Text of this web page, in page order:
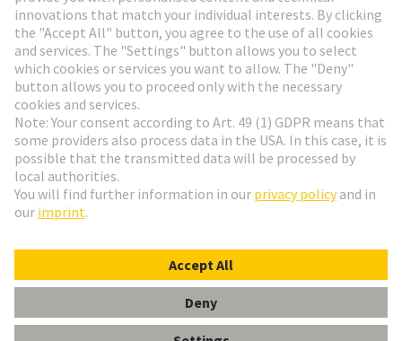
Go to registration
Social Media
Germany
© HARTING Technology Group
ImprintPrivacy Policy Cookie Settings
Terms of Use